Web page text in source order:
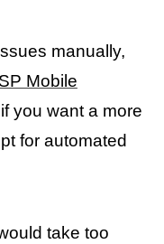
manually,
Mobile
you want a more
for automated
take too